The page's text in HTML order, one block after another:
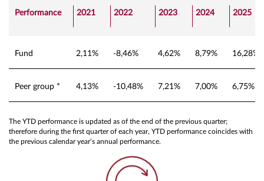
Performance 2021 2022 2023 2024 2025
Fund 2,11% -8,46% 4,62% 8,79% 16,28%
Peer group * 4,13% -10,48% 7,21% 7,00% 6,75%
The YTD performance is updated as of the end of the previous quarter;
therefore during the first quarter of each year, YTD performance coincides with
the previous calendar year’s annual performance.